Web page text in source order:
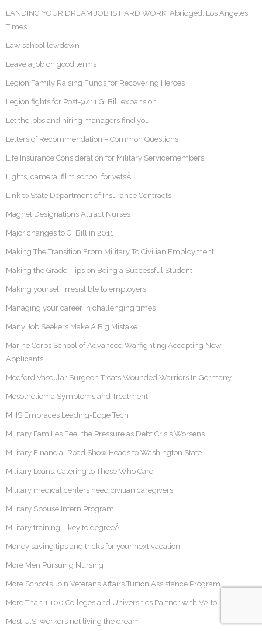
LANDING YOUR DREAM JOB IS HARD WORK. Abridged: Los Angeles
Times
Law school lowdown
Leave a job on good terms
Legion Family Raising Funds for Recovering Heroes
Legion fights for Post-9/11 GI Bill expansion
Let the jobs and hiring managers find you
Letters of Recommendation – Common Questions
Life Insurance Consideration for Military Servicemembers
Lights, camera, film school for vetsÂ
Link to State Department of Insurance Contracts
Magnet Designations Attract Nurses
Major changes to GI Bill in 2011
Making The Transition From Military To Civilian Employment
Making the Grade: Tips on Being a Successful Student
Making yourself irresistible to employers
Managing your career in challenging times
Many Job Seekers Make A Big Mistake
Marine Corps School of Advanced Warfighting Accepting New
Applicants
Medford Vascular Surgeon Treats Wounded Warriors In Germany
Mesothelioma Symptoms and Treatment
MHS Embraces Leading-Edge Tech
Military Families Feel the Pressure as Debt Crisis Worsens
Military Financial Road Show Heads to Washington State
Military Loans: Catering to Those Who Care
Military medical centers need civilian caregivers
Military Spouse Intern Program
Military training – key to degreeÂ
Money saving tips and tricks for your next vacation
More Men Pursuing Nursing
More Schools Join Veterans Affairs Tuition Assistance Program
More Than 1,100 Colleges and Universities Partner with VA to
Most U.S. workers not living the dream